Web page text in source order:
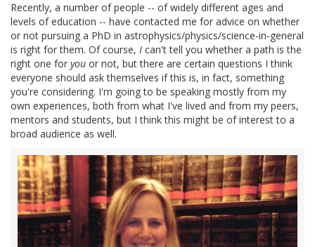
Recently, a number of people -- of widely different ages and
levels of education -- have contacted me for advice on whether
or not pursuing a PhD in astrophysics/physics/science-in-general
is right for them. Of course, I can't tell you whether a path is the
right one for you or not, but there are certain questions I think
everyone should ask themselves if this is, in fact, something
you're considering. I'm going to be speaking mostly from my
own experiences, both from what I've lived and from my peers,
mentors and students, but I think this might be of interest to a
broad audience as well.